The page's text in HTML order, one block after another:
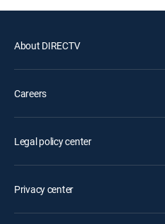
About DIRECTV
Careers
Legal policy center
Privacy center